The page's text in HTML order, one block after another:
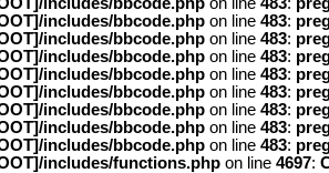
includes/bbcode.php on line 483:
includes/bbcode.php on line 483:
includes/bbcode.php on line 483:
includes/bbcode.php on line 483:
includes/bbcode.php on line 483:
includes/bbcode.php on line 483:
includes/bbcode.php on line 483:
includes/bbcode.php on line 483:
includes/functions.php on line 4697: